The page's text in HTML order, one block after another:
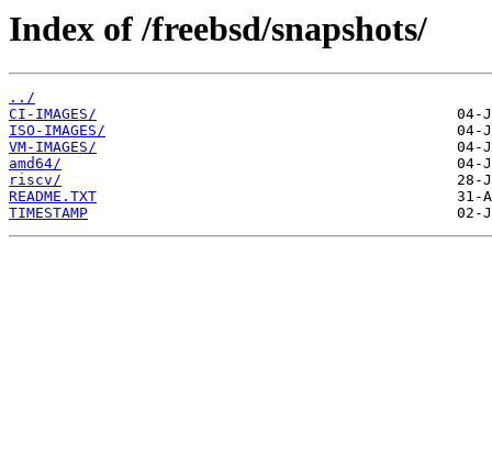
Index of /freebsd/snapshots/
../
CI-IMAGES/
ISO-IMAGES/
VM-IMAGES/
amd64/
riscv/
README.TXT
TIMESTAMP